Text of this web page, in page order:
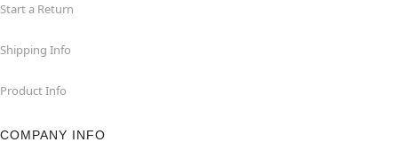
Start a Return
Shipping Info
Product Info
COMPANY INFO